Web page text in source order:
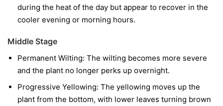
during the heat of the day but appear to recover in the
cooler evening or morning hours.
Middle Stage
Permanent Wilting: The wilting becomes more severe
and the plant no longer perks up overnight.
Progressive Yellowing: The yellowing moves up the
plant from the bottom, with lower leaves turning brown